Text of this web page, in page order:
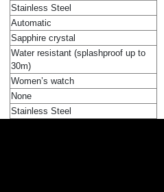
Stainless Steel
Automatic
Sapphire crystal
Water resistant (splashproof up to
30m)
Women’s watch
None
Stainless Steel